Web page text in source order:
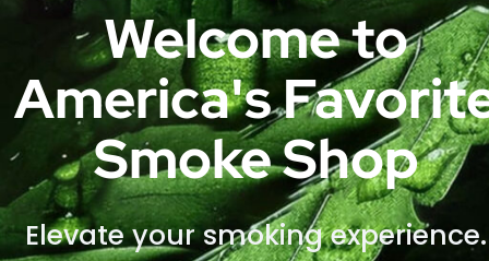
Welcome to
America's
Smoke Shop
Elevate your smoking experience.